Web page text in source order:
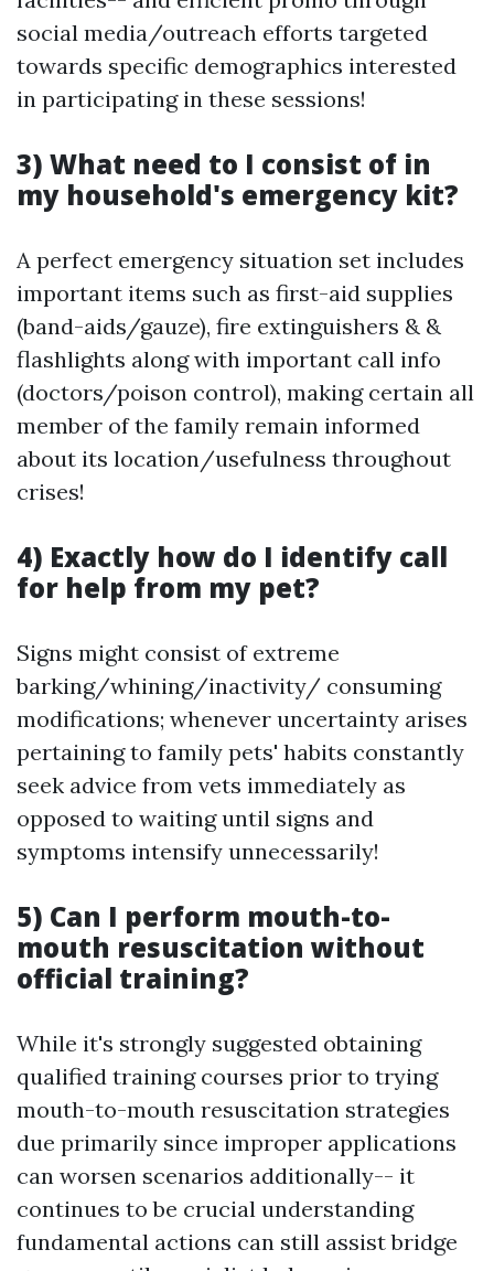
social media/outreach efforts targeted
towards specific demographics interested
in participating in these sessions!
3) What need to I consist of in
my household's emergency kit?
A perfect emergency situation set includes
important items such as first-aid supplies
(band-aids/gauze), fire extinguishers & &
flashlights along with important call info
(doctors/poison control), making certain all
member of the family remain informed
about its location/usefulness throughout
crises!
4) Exactly how do I identify call
for help from my pet?
Signs might consist of extreme
barking/whining/inactivity/ consuming
modifications; whenever uncertainty arises
pertaining to family pets' habits constantly
seek advice from vets immediately as
opposed to waiting until signs and
symptoms intensify unnecessarily!
5) Can I perform mouth-to-
mouth resuscitation without
official training?
While it's strongly suggested obtaining
qualified training courses prior to trying
mouth-to-mouth resuscitation strategies
due primarily since improper applications
can worsen scenarios additionally-- it
continues to be crucial understanding
fundamental actions can still assist bridge